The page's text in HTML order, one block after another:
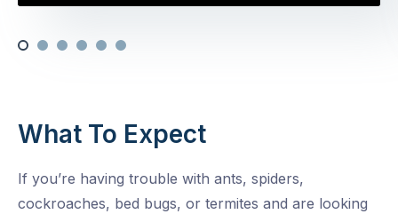
What To Expect
If you’re having trouble with ants, spiders,
cockroaches, bed bugs, or termites and are looking